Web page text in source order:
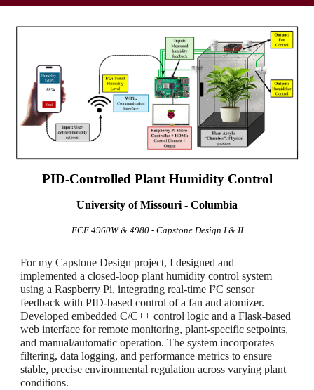
PID-Controlled Plant Humidity Control
University of Missouri - Columbia
ECE 4960W & 4980 - Capstone Design I & II
For my Capstone Design project, I designed and
implemented a closed-loop plant humidity control system
using a Raspberry Pi, integrating real-time I²C sensor
feedback with PID-based control of a fan and atomizer.
Developed embedded C/C++ control logic and a Flask-based
web interface for remote monitoring, plant-specific setpoints,
and manual/automatic operation. The system incorporates
filtering, data logging, and performance metrics to ensure
stable, precise environmental regulation across varying plant
conditions.